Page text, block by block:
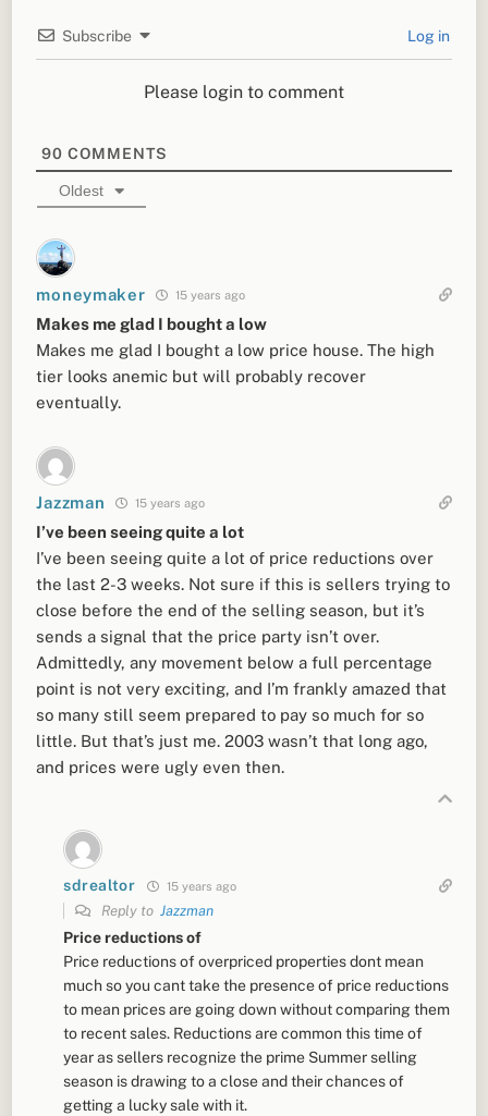
Subscribe Log in
Please login to comment
90 COMMENTS
Oldest
moneymaker 15 years ago
Makes me glad I bought a low
Makes me glad I bought a low price house. The high
tier looks anemic but will probably recover
eventually.
Jazzman 15 years ago
I’ve been seeing quite a lot
I’ve been seeing quite a lot of price reductions over
the last 2-3 weeks. Not sure if this is sellers trying to
close before the end of the selling season, but it’s
sends a signal that the price party isn’t over.
Admittedly, any movement below a full percentage
point is not very exciting, and I’m frankly amazed that
so many still seem prepared to pay so much for so
little. But that’s just me. 2003 wasn’t that long ago,
and prices were ugly even then.
sdrealtor 15 years ago
Reply toJazzman
Price reductions of
Price reductions of overpriced properties dont mean
much so you cant take the presence of price reductions
to mean prices are going down without comparing them
to recent sales. Reductions are common this time of
year as sellers recognize the prime Summer selling
season is drawing to a close and their chances of
getting a lucky sale with it.